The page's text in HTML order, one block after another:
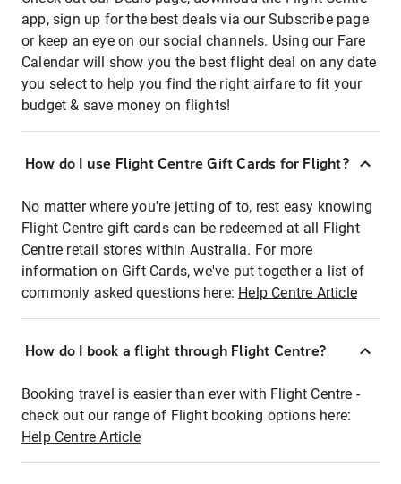
app, sign up for the best deals via our Subscribe page
or keep an eye on our social channels. Using our Fare
Calendar will show you the best flight deal on any date
you select to help you find the right airfare to fit your
budget & save money on flights!
How do I use Flight Centre Gift Cards for Flight?
No matter where you're jetting of to, rest easy knowing
Flight Centre gift cards can be redeemed at all Flight
Centre retail stores within Australia. For more
information on Gift Cards, we've put together a list of
commonly asked questions here: Help Centre Article
How do I book a flight through Flight Centre?
Booking travel is easier than ever with Flight Centre -
check out our range of Flight booking options here:
Help Centre Article